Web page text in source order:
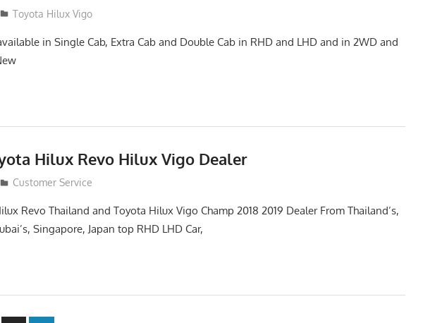
Toyota Hilux Vigo
in Single Cab, Extra Cab and Double Cab in RHD and LHD and in 2WD and
Hilux Revo Hilux Vigo Dealer
Customer Service
Revo Thailand and Toyota Hilux Vigo Champ 2018 2019 Dealer From Thailand’s,
Singapore, Japan top RHD LHD Car,